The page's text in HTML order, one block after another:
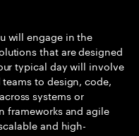
will engage in the
that are designed
typical day will involve
to design, code,
systems or
frameworks and agile
and high-